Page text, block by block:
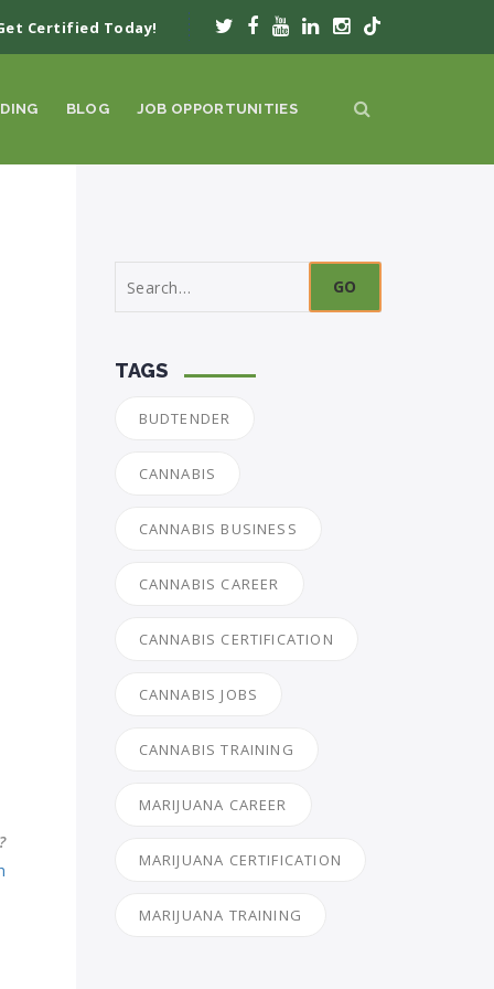
BLOG JOB OPPORTUNITIES
Certified Today!
for:
TAGS
BUDTENDER
CANNABIS
CANNABIS BUSINESS
CANNABIS CAREER
CANNABIS CERTIFICATION
CANNABIS JOBS
CANNABIS TRAINING
MARIJUANA CAREER
MARIJUANA CERTIFICATION
MARIJUANA TRAINING